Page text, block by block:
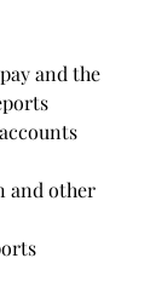
and the
and other